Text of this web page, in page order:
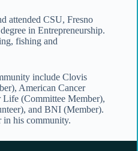
attended CSU, Fresno
in Entrepreneurship.
fishing and
include Clovis
American Cancer
Life (Committee Member),
and BNI (Member).
in his community.